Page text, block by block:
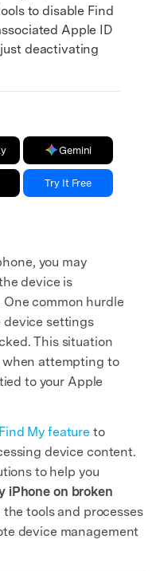
to disable Find
Apple ID
deactivating
Gemini
Try It Free
you may
device is
common hurdle
device settings
This situation
attempting to
to your Apple
My feature to
device content.
to help you
iPhone on broken
tools and processes
device management